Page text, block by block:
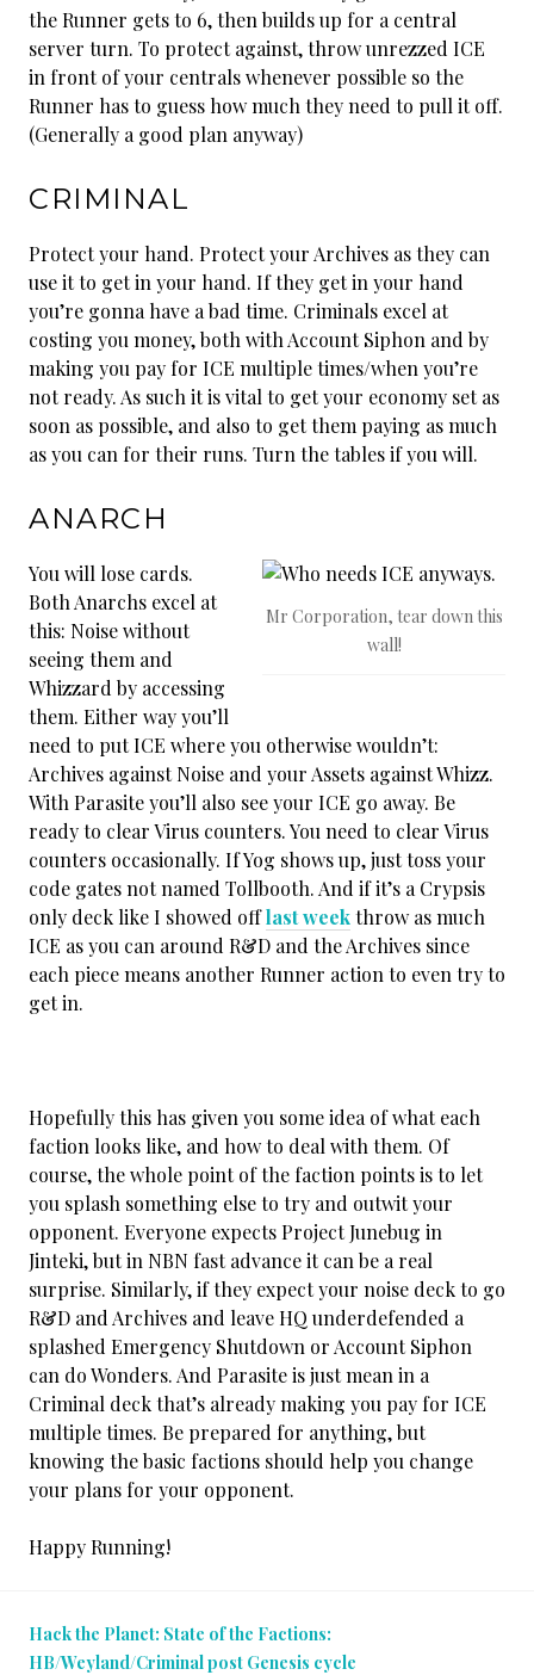
the Runner gets to 6, then builds up for a central
server turn. To protect against, throw unrezzed ICE
in front of your centrals whenever possible so the
Runner has to guess how much they need to pull it off.
(Generally a good plan anyway)
CRIMINAL
Protect your hand. Protect your Archives as they can
use it to get in your hand. If they get in your hand
you’re gonna have a bad time. Criminals excel at
costing you money, both with Account Siphon and by
making you pay for ICE multiple times/when you’re
not ready. As such it is vital to get your economy set as
soon as possible, and also to get them paying as much
as you can for their runs. Turn the tables if you will.
ANARCH
Mr Corporation, tear down this
wall!
You will lose cards.
Both Anarchs excel at
this: Noise without
seeing them and
Whizzard by accessing
them. Either way you’ll
need to put ICE where you otherwise wouldn’t:
Archives against Noise and your Assets against Whizz.
With Parasite you’ll also see your ICE go away. Be
ready to clear Virus counters. You need to clear Virus
counters occasionally. If Yog shows up, just toss your
code gates not named Tollbooth. And if it’s a Crypsis
only deck like I showed offlast weekthrow as much
ICE as you can around R&D and the Archives since
each piece means another Runner action to even try to
get in.
Hopefully this has given you some idea of what each
faction looks like, and how to deal with them. Of
course, the whole point of the faction points is to let
you splash something else to try and outwit your
opponent. Everyone expects Project Junebug in
Jinteki, but in NBN fast advance it can be a real
surprise. Similarly, if they expect your noise deck to go
R&D and Archives and leave HQ underdefended a
splashed Emergency Shutdown or Account Siphon
can do Wonders. And Parasite is just mean in a
Criminal deck that’s already making you pay for ICE
multiple times. Be prepared for anything, but
knowing the basic factions should help you change
your plans for your opponent.
Happy Running!
Hack the Planet: State of the Factions:
HB/Weyland/Criminal post Genesis cycle